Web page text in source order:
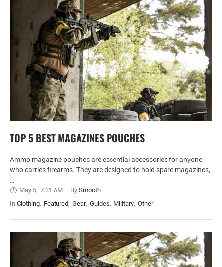
TOP 5 BEST MAGAZINES POUCHES
Ammo magazine pouches are essential accessories for anyone
who carries firearms. They are designed to hold spare magazines,
…
May 5, 7:31 AM By Smooth
In Clothing, Featured, Gear, Guides, Military, Other